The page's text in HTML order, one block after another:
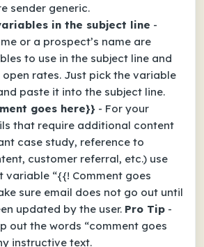
sender generic.
in the subject line -
or a prospect’s name are
to use in the subject line and
rates. Just pick the variable
paste it into the subject line.
goes here}} - For your
that require additional content
case study, reference to
customer referral, etc.) use
variable “{{! Comment goes
sure email does not go out until
updated by the user. Pro Tip -
out the words “comment goes
instructive text.